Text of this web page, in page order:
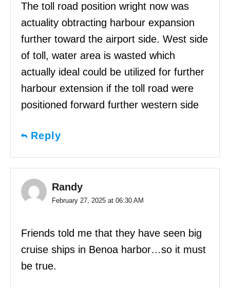
The toll road position wright now was
actuality obtracting harbour expansion
further toward the airport side. West side
of toll, water area is wasted which
actually ideal could be utilized for further
harbour extension if the toll road were
positioned forward further western side
Reply
Randy
February 27, 2025 at 06:30 AM
Friends told me that they have seen big
cruise ships in Benoa harbor…so it must
be true.